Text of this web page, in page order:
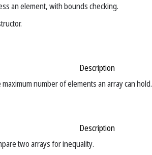
an element, with bounds checking.
Description
maximum number of elements an array can hold.
Description
two arrays for inequality.